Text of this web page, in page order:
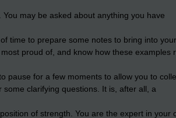
may be asked about anything you have
time to prepare some notes to bring into your
proud of, and know how these examples
pause for a few moments to allow you to
clarifying questions. It is, after all, a
of strength. You are the expert in your